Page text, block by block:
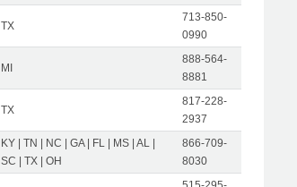
TX
713-850-
0990
MI
888-564-
8881
TX
817-228-
2937
KY | TN | NC | GA | FL | MS | AL |
SC | TX | OH
866-709-
8030